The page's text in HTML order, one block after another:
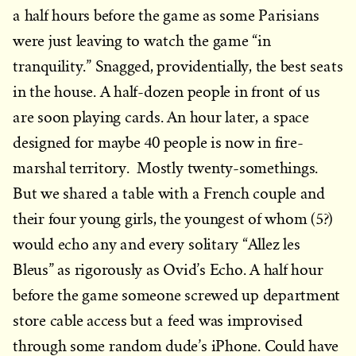
a half hours before the game as some Parisians
were just leaving to watch the game “in
tranquility.” Snagged, providentially, the best seats
in the house. A half-dozen people in front of us
are soon playing cards. An hour later, a space
designed for maybe 40 people is now in fire-
marshal territory. Mostly twenty-somethings.
But we shared a table with a French couple and
their four young girls, the youngest of whom (5?)
would echo any and every solitary “Allez les
Bleus” as rigorously as Ovid’s Echo. A half hour
before the game someone screwed up department
store cable access but a feed was improvised
through some random dude’s iPhone. Could have